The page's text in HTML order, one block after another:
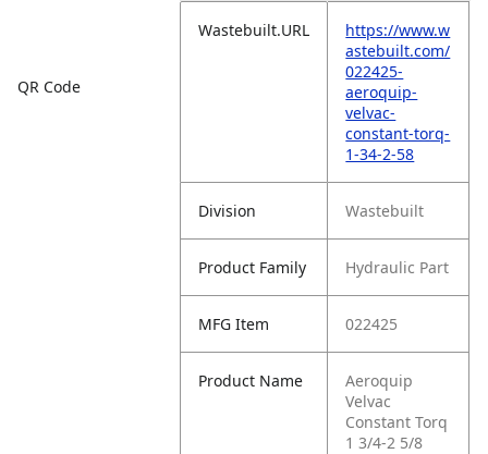
QR Code
Wastebuilt.URL
https://www.w
astebuilt.com/
022425-
aeroquip-
velvac-
constant-torq-
1-34-2-58
Division Wastebuilt
Product Family Hydraulic Part
MFG Item 022425
Product Name
Aeroquip
Velvac
Constant Torq
1 3/4-2 5/8